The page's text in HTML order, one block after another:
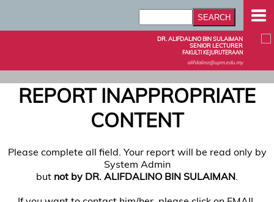
DR. ALIFDALINO BIN SULAIMAN
SENIOR LECTURER
FAKULTI KEJURUTERAAN
alifdalino@upm.edu.my
REPORT INAPPROPRIATE
CONTENT
Please complete all field. Your report will be read only by
System Admin
but not by DR. ALIFDALINO BIN SULAIMAN